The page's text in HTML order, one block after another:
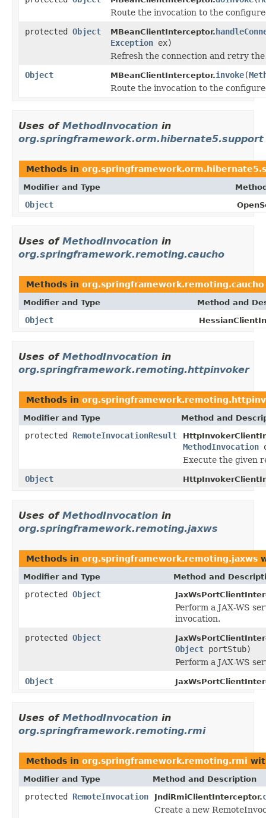
Route the invocation to the
protected Object MBeanClientInterceptor.
Exception ex)
Refresh the connection and retry
Object
MBeanClientInterceptor.invoke(
Route the invocation to the
Uses of MethodInvocation in
org.springframework.orm.hibernate5.support
Methods in
Modifier and Type
Object
Uses of MethodInvocation in
org.springframework.remoting.caucho
Methods in org.springframework.remoting.caucho
Modifier and Type Method and
Object
Uses of MethodInvocation in
org.springframework.remoting.httpinvoker
Methods in
Modifier and Type Method and
protected RemoteInvocationResult
MethodInvocation
Execute the given
Object
Uses of MethodInvocation in
org.springframework.remoting.jaxws
Methods in org.springframework.remoting.jaxws
Modifier and Type Method and
protected Object
Perform a JAX-WS
invocation.
protected Object
Object portStub)
Perform a JAX-WS
Object
Uses of MethodInvocation in
org.springframework.remoting.rmi
Methods in org.springframework.remoting.rmi
Modifier and Type Method and Description
protected RemoteInvocation JndiRmiClientInterceptor.
Create a new